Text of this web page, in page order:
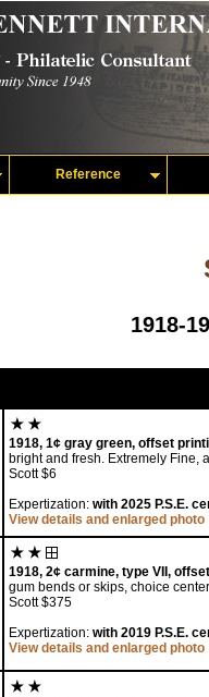
Reference
1918-
1918, 1¢ gray green, offset
bright and fresh. Extremely Fine,
Scott $6
Expertization: with 2025 P.S.E.
View details and enlarged photo
1918, 2¢ carmine, type VII,
gum bends or skips, choice
Scott $375
Expertization: with 2019 P.S.E.
View details and enlarged photo